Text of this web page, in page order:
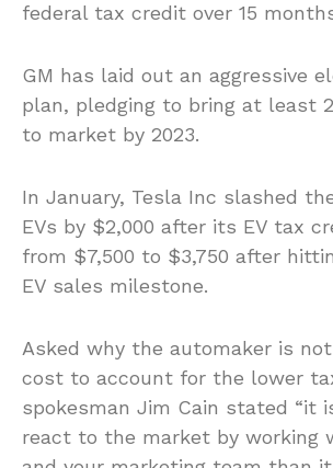
federal tax credit over 15
GM has laid out an aggressive
plan, pledging to bring at least
to market by 2023.
In January, Tesla Inc slashed
EVs by $2,000 after its EV tax
from $7,500 to $3,750 after
EV sales milestone.
Asked why the automaker is
cost to account for the lower
spokesman Jim Cain stated “it
react to the market by working